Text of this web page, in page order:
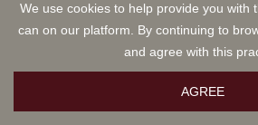
once fell victim to an online
me to invest in a Bogus
claiming to have made large
We use cookies to help provide you with
can on our platform. By continuing to
and agree with this
AGREE